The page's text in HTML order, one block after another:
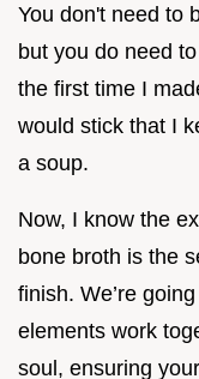
You don't need to
but you do need
the first time I
would stick that I
a soup.
Now, I know the
bone broth is the
finish. We’re
elements work
soul, ensuring